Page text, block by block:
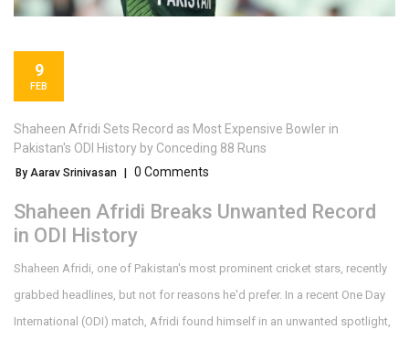
9
FEB
Shaheen Afridi Sets Record as Most Expensive Bowler in
Pakistan's ODI History by Conceding 88 Runs
By Aarav Srinivasan 0 Comments
Shaheen Afridi Breaks Unwanted Record
in ODI History
Shaheen Afridi, one of Pakistan's most prominent cricket stars, recently
grabbed headlines, but not for reasons he'd prefer. In a recent One Day
International (ODI) match, Afridi found himself in an unwanted spotlight,